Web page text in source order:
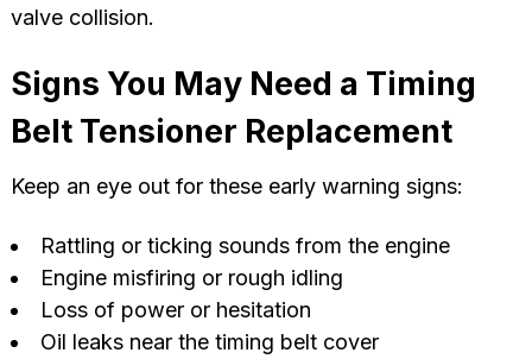
valve collision.
Signs You May Need a Timing
Belt Tensioner Replacement
Keep an eye out for these early warning signs:
Rattling or ticking sounds from the engine
Engine misfiring or rough idling
Loss of power or hesitation
Oil leaks near the timing belt cover